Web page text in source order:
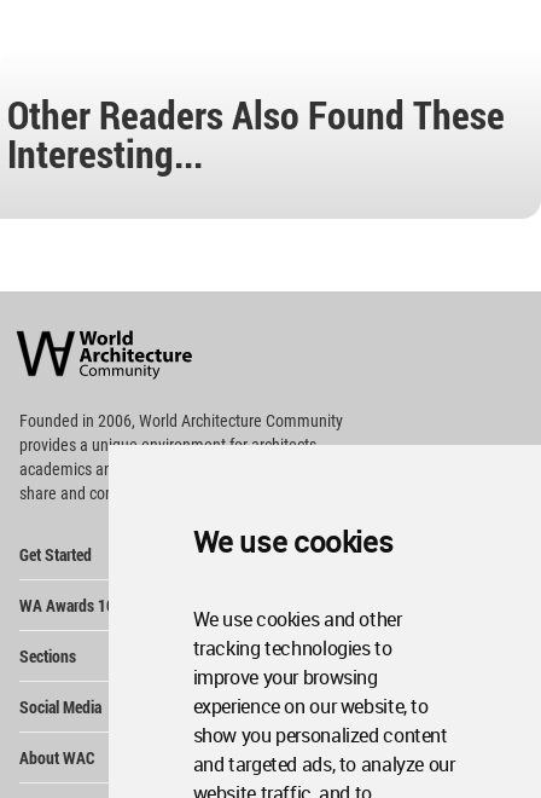
We use cookies
We use cookies and other
tracking technologies to
improve your browsing
experience on our website, to
show you personalized content
and targeted ads, to analyze our
Other Readers Also Found These
Interesting...
Architecture
Community
Footer
Founded in 2006, World Architecture Community
providesa unique environment for architects,
academics and
share and compete.
Get Started
WA Awards 10+5+X
Sections
Social Media
About WAC